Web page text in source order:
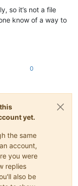
so it’s not a file
know of a way to
0
yet.
the same
account,
you were
replies
also be